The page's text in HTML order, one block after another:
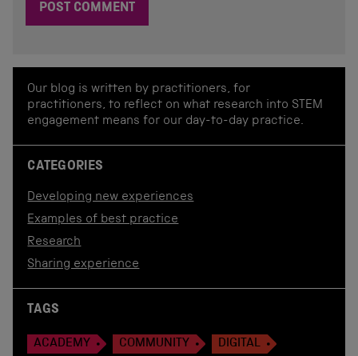
Our blog is written by practitioners, for
practitioners, to reflect on what research into STEM
engagement means for our day-to-day practice.
CATEGORIES
Developing new experiences
Examples of best practice
Research
Sharing experience
TAGS
ACADEMY COMMUNITY
DIGITAL